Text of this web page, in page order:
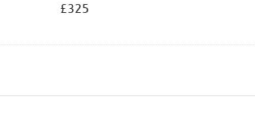
£325